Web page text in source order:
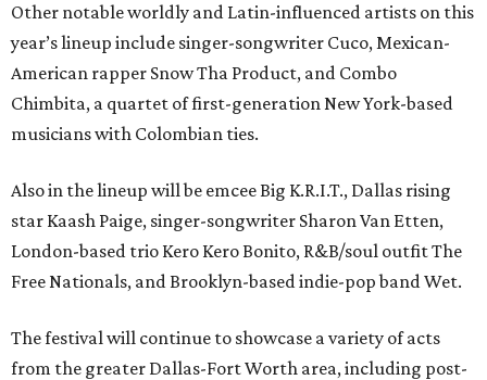
Other notable worldly and Latin-influenced artists on this
year’s lineup include singer-songwriter Cuco, Mexican-
American rapper Snow Tha Product, and Combo
Chimbita, a quartet of first-generation New York-based
musicians with Colombian ties.
Also in the lineup will be emcee Big K.R.I.T., Dallas rising
star Kaash Paige, singer-songwriter Sharon Van Etten,
London-based trio Kero Kero Bonito, R&B/soul outfit The
Free Nationals, and Brooklyn-based indie-pop band Wet.
The festival will continue to showcase a variety of acts
from the greater Dallas-Fort Worth area, including post-